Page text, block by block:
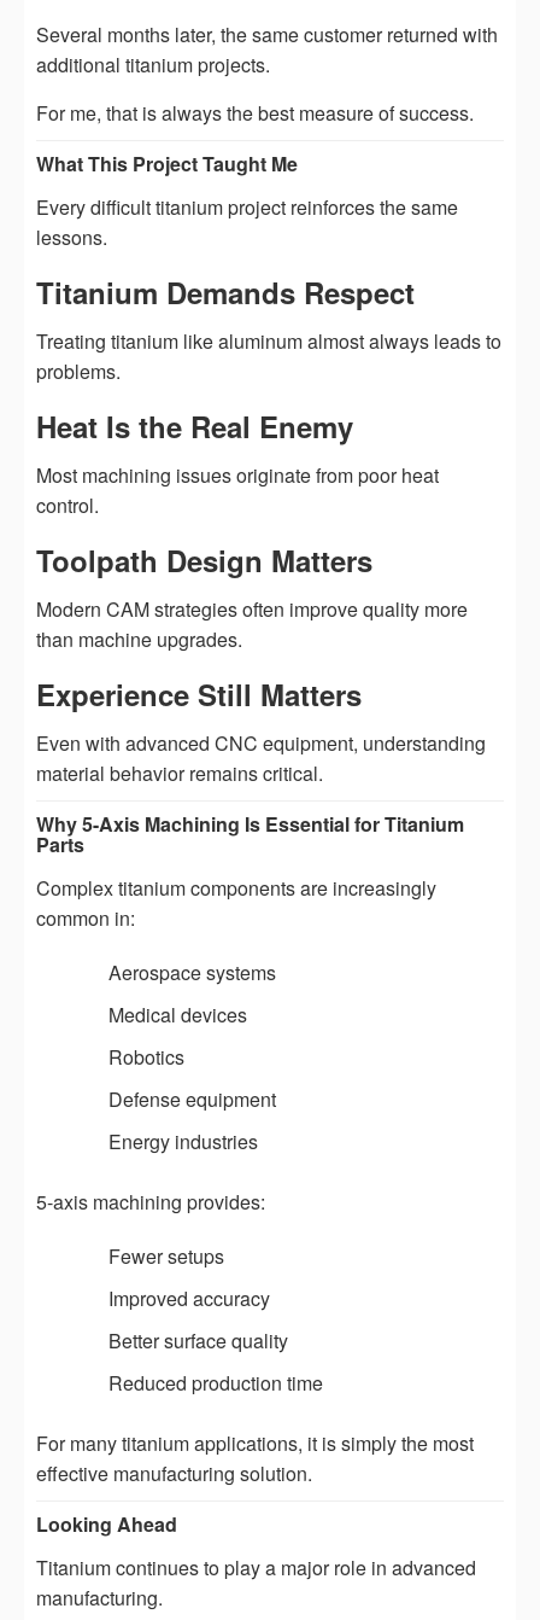
Several months later, the same customer returned with
additional titanium projects.
For me, that is always the best measure of success.
What This Project Taught Me
Every difficult titanium project reinforces the same
lessons.
Titanium Demands Respect
Treating titanium like aluminum almost always leads to
problems.
Heat Is the Real Enemy
Most machining issues originate from poor heat
control.
Toolpath Design Matters
Modern CAM strategies often improve quality more
than machine upgrades.
Experience Still Matters
Even with advanced CNC equipment, understanding
material behavior remains critical.
Why 5-Axis Machining Is Essential for Titanium
Parts
Complex titanium components are increasingly
common in:
Aerospace systems
Medical devices
Robotics
Defense equipment
Energy industries
5-axis machining provides:
Fewer setups
Improved accuracy
Better surface quality
Reduced production time
For many titanium applications, it is simply the most
effective manufacturing solution.
Looking Ahead
Titanium continues to play a major role in advanced
manufacturing.